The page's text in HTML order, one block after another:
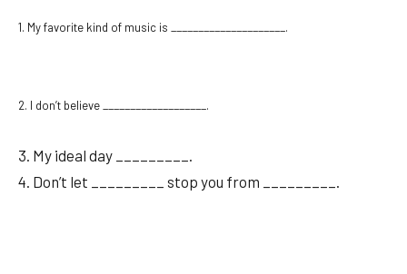
1. My favorite kind of music is _____________________.
2. I don’t believe ___________________.
3. My ideal day _________.
4. Don’t let _________ stop you from _________.